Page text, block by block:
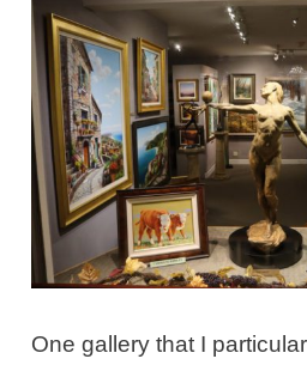
One gallery that I